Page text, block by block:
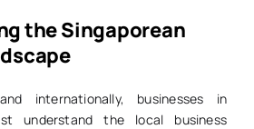
the Singaporean
internationally, businesses in
understand the local business